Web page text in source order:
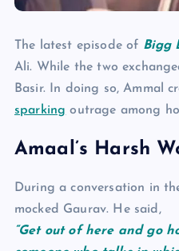
The latest episode of Bigg
Ali. While the two
Basir. In doing so, Ammal
sparking outrage among
Amaal’s Harsh
During a conversation in
mocked Gaurav. He said,
“Get out of here and go